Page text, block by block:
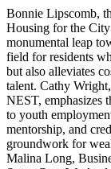
Bonnie Lipscomb,
Housing for the City
monumental leap
field for residents
but also alleviates
talent. Cathy
NEST, emphasizes
to youth
mentorship, and
groundwork for
Malina Long,